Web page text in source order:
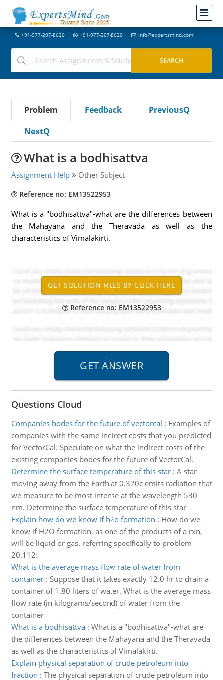
+91-977-207-8620 +91-977-207-8620 info@expertsmind.com
Problem Feedback
PreviousQ
NextQ
What is a bodhisattva
Assignment Help Other Subject
Reference no: EM13522953
What is a "bodhisattva"-what are the differences between
the Mahayana and the Theravada as well as the
characteristics of Vimalakirti.
Reference no: EM13522953
Questions Cloud
Companies bodes for the future of vectorcal : Examples of
companies with the same indirect costs that you predicted
for VectorCal. Speculate on what the indirect costs of the
existing companies bodes for the future of VectorCal.
Determine the surface temperature of this star: A star
moving away from the Earth at 0.320c emits radiation that
we measure to be most intense at the wavelength 530
nm. Determine the surface temperature of this star
Explain how do we know if h2o formation : How do we
know if H2O formation, as one of the products of a rxn,
will be liquid or gas. referring specifically to problem
20.112:
What is the average mass flow rate of water from
container: Suppose that it takes exactly 12.0 hr to drain a
container of 1.80 liters of water. What is the average mass
flow rate (in kilograms/second) of water from the
container
What is a bodhisattva: What is a "bodhisattva"-what are
the differences between the Mahayana and the Theravada
as well as the characteristics of Vimalakirti.
Explain physical separation of crude petroleum into
fraction : The physical separation of crude petroleum into